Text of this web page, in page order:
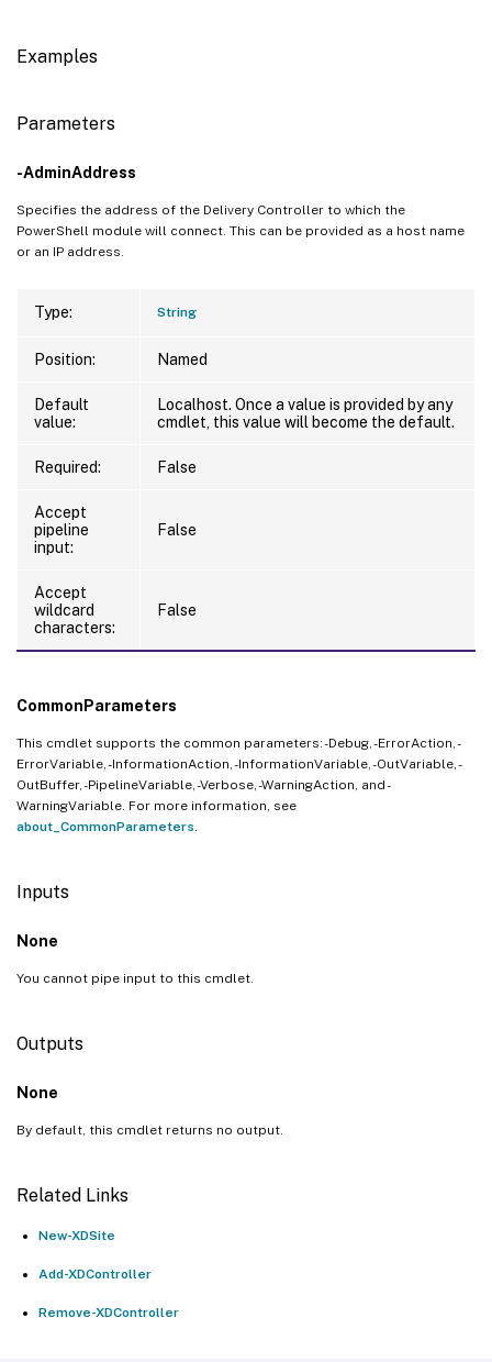
Examples
Parameters
-AdminAddress
Specifies the address of the Delivery Controller to which the
PowerShell module will connect. This can be provided as a host name
or an IP address.
Type: String
Position: Named
Default
value:
Localhost. Once a value is provided by any
cmdlet, this value will become the default.
Required: False
Accept
pipeline
input:
False
Accept
wildcard
characters:
False
CommonParameters
This cmdlet supports the common parameters: -Debug, -ErrorAction, -
ErrorVariable, -InformationAction, -InformationVariable, -OutVariable, -
OutBuffer, -PipelineVariable, -Verbose, -WarningAction, and -
WarningVariable. For more information, see
about_CommonParameters
Inputs
None
You cannot pipe input to this cmdlet.
Outputs
None
By default, this cmdlet returns no output.
Related Links
New-XDSite
Add-XDController
Remove-XDController